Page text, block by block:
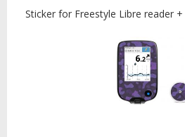
Sticker for Freestyle Libre reader